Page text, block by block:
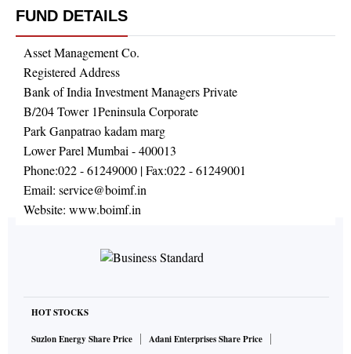
FUND DETAILS
Asset Management Co.
Registered Address
Bank of India Investment Managers Private
B/204 Tower 1Peninsula Corporate
Park Ganpatrao kadam marg
Lower Parel Mumbai - 400013
Phone:022 - 61249000 | Fax:022 - 61249001
Email: service@boimf.in
Website: www.boimf.in
HOT STOCKS
Suzlon Energy Share Price
Adani Enterprises Share Price